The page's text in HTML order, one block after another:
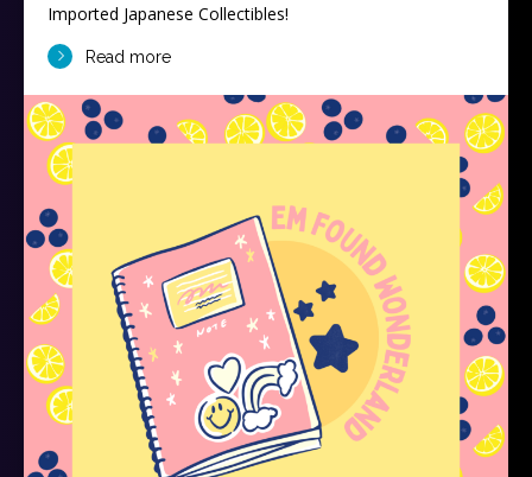
Imported Japanese Collectibles!
Read more